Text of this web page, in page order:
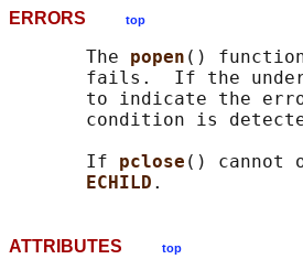
ERRORS top
       The
popen ()
fails.  If the
to indicate the
condition is
       If
pclose () cannot
ECHILD
ATTRIBUTES top